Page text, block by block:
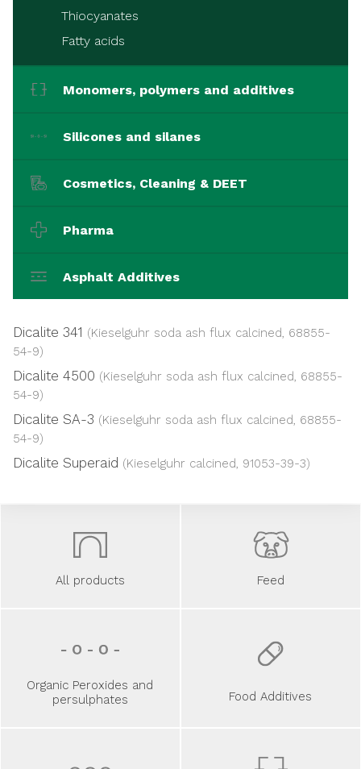
Thiocyanates
Fatty acids
Monomers, polymers and additives
Silicones and silanes
Cosmetics, Cleaning & DEET
Pharma
Asphalt Additives
Dicalite 341 (Kieselguhr soda ash flux calcined, 68855-
54-9)
Dicalite 4500 (Kieselguhr soda ash flux calcined, 68855-
54-9)
Dicalite SA-3 (Kieselguhr soda ash flux calcined, 68855-
54-9)
Dicalite Superaid (Kieselguhr calcined, 91053-39-3)
All products Feed
Organic Peroxides and
persulphates
Food Additives